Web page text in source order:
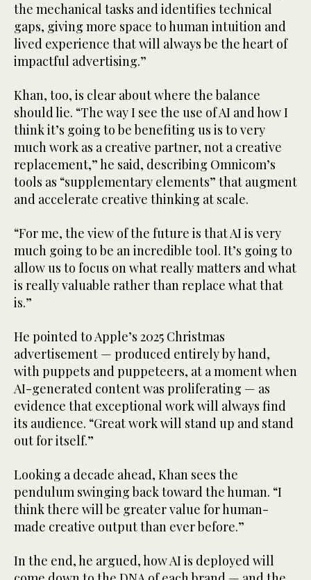
the mechanical tasks and identifies technical
gaps, giving more space to human intuition and
lived experience that will always be the heart of
impactful advertising.”
Khan, too, is clear about where the balance
should lie. “The way I see the use of AI and how I
think it’s going to be benefiting us is to very
much work as a creative partner, not a creative
replacement,” he said, describing Omnicom’s
tools as “supplementary elements” that augment
and accelerate creative thinking at scale.
“For me, the view of the future is that AI is very
much going to be an incredible tool. It’s going to
allow us to focus on what really matters and what
is really valuable rather than replace what that
is.”
He pointed to Apple’s 2025 Christmas
advertisement — produced entirely by hand,
with puppets and puppeteers, at a moment when
AI-generated content was proliferating — as
evidence that exceptional work will always find
its audience. “Great work will stand up and stand
out for itself.”
Looking a decade ahead, Khan sees the
pendulum swinging back toward the human. “I
think there will be greater value for human-
made creative output than ever before.”
In the end, he argued, how AI is deployed will